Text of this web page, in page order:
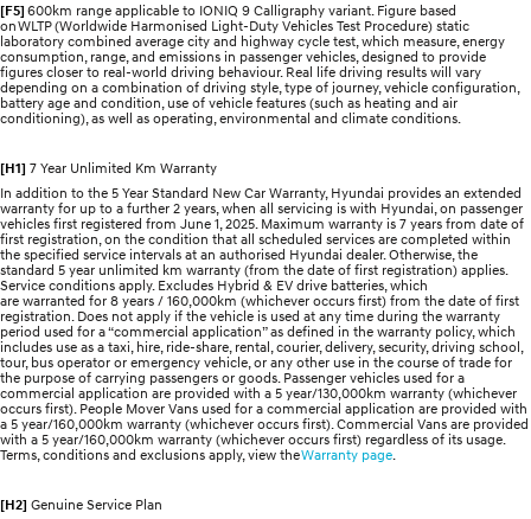
[F5] 600km range applicable to IONIQ 9 Calligraphy variant. Figure based
on WLTP (Worldwide Harmonised Light-Duty Vehicles Test Procedure) static
laboratory combined average city and highway cycle test, which measure, energy
consumption, range, and emissions in passenger vehicles, designed to provide
figures closer to real-world driving behaviour. Real life driving results will vary
depending on a combination of driving style, type of journey, vehicle configuration,
battery age and condition, use of vehicle features (such as heating and air
conditioning), as well as operating, environmental and climate conditions.
[H1] 7 Year Unlimited Km Warranty
In addition to the 5 Year Standard New Car Warranty, Hyundai provides an extended
warranty for up to a further 2 years, when all servicing is with Hyundai, on passenger
vehicles first registered from June 1, 2025. Maximum warranty is 7 years from date of
first registration, on the condition that all scheduled services are completed within
the specified service intervals at an authorised Hyundai dealer. Otherwise, the
standard 5 year unlimited km warranty (from the date of first registration) applies.
Service conditions apply. Excludes Hybrid & EV drive batteries, which
are warranted for 8 years / 160,000km (whichever occurs first) from the date of first
registration. Does not apply if the vehicle is used at any time during the warranty
period used for a “commercial application” as defined in the warranty policy, which
includes use as a taxi, hire, ride-share, rental, courier, delivery, security, driving school,
tour, bus operator or emergency vehicle, or any other use in the course of trade for
the purpose of carrying passengers or goods. Passenger vehicles used for a
commercial application are provided with a 5 year/130,000km warranty (whichever
occurs first). People Mover Vans used for a commercial application are provided with
a 5 year/160,000km warranty (whichever occurs first). Commercial Vans are provided
with a 5 year/160,000km warranty (whichever occurs first) regardless of its usage.
Terms, conditions and exclusions apply, view theWarranty page.
[H2] Genuine Service Plan